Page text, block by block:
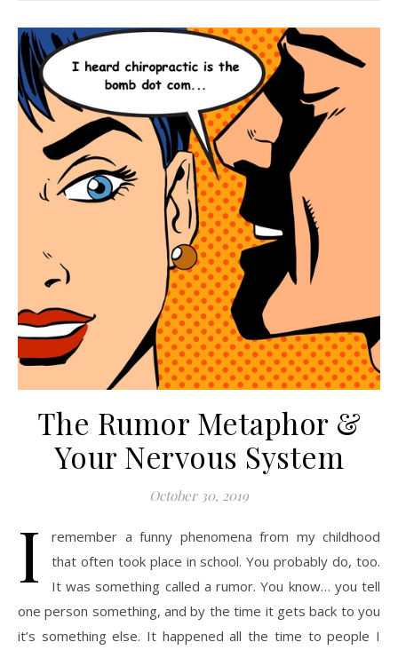
The Rumor Metaphor &
Your Nervous System
October 30, 2019
I
remember a funny phenomena from my childhood
that often took place in school. You probably do, too.
It was something called a rumor. You know… you tell
one person something, and by the time it gets back to you
it’s something else. It happened all the time to people I